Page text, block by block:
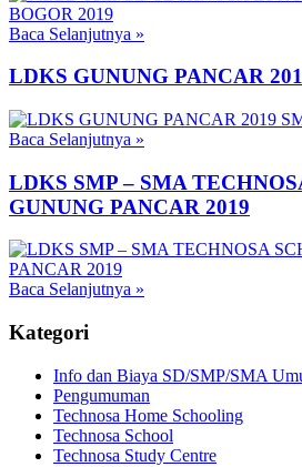
Baca Selanjutnya »
LDKS GUNUNG PANCAR
Baca Selanjutnya »
LDKS SMP – SMA
GUNUNG PANCAR 2019
Baca Selanjutnya »
Kategori
Info dan Biaya SD/SMP/SMA
Pengumuman
Technosa Home Schooling
Technosa School
Technosa Study Centre